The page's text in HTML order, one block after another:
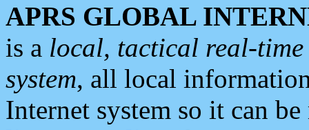
APRS GLOBAL
is a local, tactical real-
system, all local
Internet system so it can